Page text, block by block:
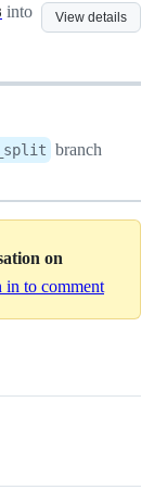
View details
into
branch
on
in to comment